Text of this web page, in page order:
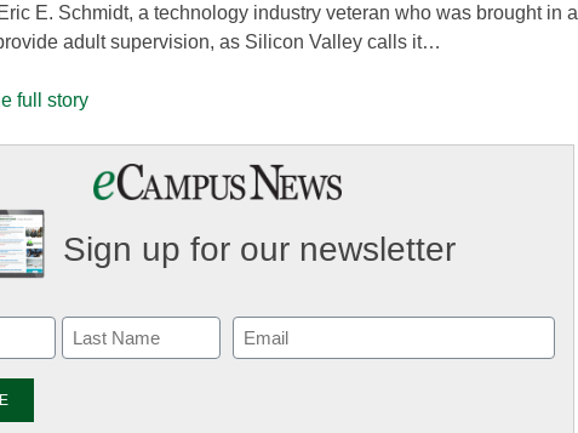
E. Schmidt, a technology industry veteran who was brought in a
adult supervision, as Silicon Valley calls it…
full story
Sign up for our newsletter
Email
(Required)